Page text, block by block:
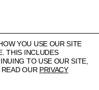
YOU USE OUR SITE
THIS INCLUDES
TO USE OUR SITE,
OUR PRIVACY